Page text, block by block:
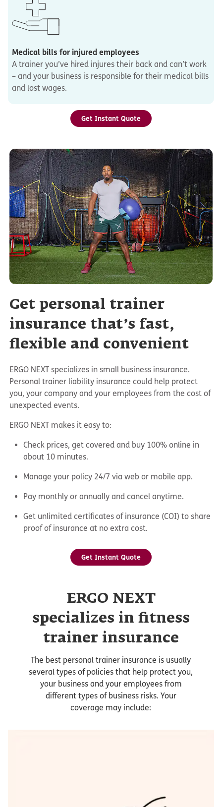
Medical bills for injured employees
A trainer you’ve hired injures their back and can’t work
– and your business is responsible for their medical bills
and lost wages.
Get Instant Quote
Get personal trainer
insurance that’s fast,
flexible and convenient
ERGO NEXT specializes in small business insurance.
Personal trainer liability insurance could help protect
you, your company and your employees from the cost of
unexpected events.
ERGO NEXT makes it easy to:
Check prices, get covered and buy 100% online in
about 10 minutes.
Manage your policy 24/7 via web or mobile app.
Pay monthly or annually and cancel anytime.
Get unlimited certificates of insurance (COI) to share
proof of insurance at no extra cost.
Get Instant Quote
ERGO NEXT
specializes in fitness
trainer insurance
The best personal trainer insurance is usually
several types of policies that help protect you,
your business and your employees from
different types of business risks. Your
coverage may include: